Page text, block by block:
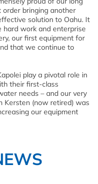
bringing another
solution to Oahu. It
work and enterprise
our first equipment for
that we continue to
play a pivotal role in
their first-class
needs – and our very
Kersten (now retired) was
our equipment